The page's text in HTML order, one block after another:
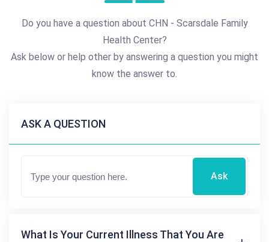
Do you have a question about CHN - Scarsdale Family
Health Center?
Ask below or help other by answering a question you might
know the answer to.
ASK A QUESTION
Ask
What Is Your Current Illness That You Are